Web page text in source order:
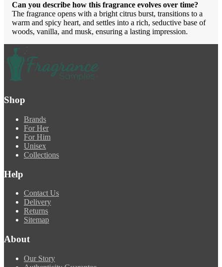
Can you describe how this fragrance evolves over time?
The fragrance opens with a bright citrus burst, transitions to a
warm and spicy heart, and settles into a rich, seductive base of
woods, vanilla, and musk, ensuring a lasting impression.
Shop
Brands
For Her
For Him
Unisex
Collections
Help
Contact Us
Delivery
Returns
Sitemap
About
Our Story